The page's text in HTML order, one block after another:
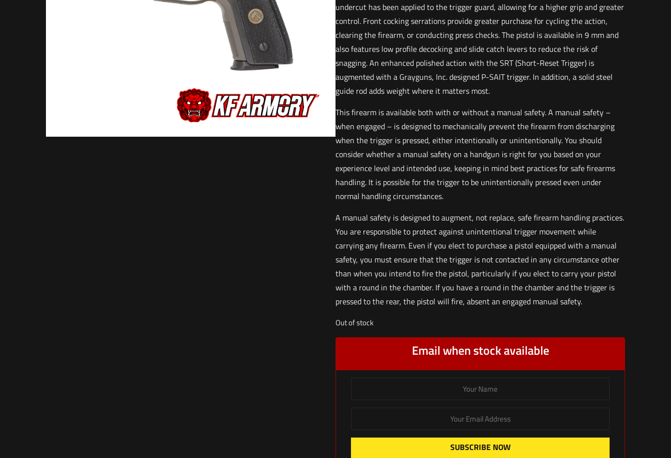
undercut has been applied to the trigger guard, allowing for a higher grip and greater
control. Front cocking serrations provide greater purchase for cycling the action,
clearing the firearm, or conducting press checks. The pistol is available in 9 mm and
also features low profile decocking and slide catch levers to reduce the risk of
snagging. An enhanced polished action with the SRT (Short-Reset Trigger) is
augmented with a Grayguns, Inc. designed P-SAIT trigger. In addition, a solid steel
guide rod adds weight where it matters most.
This firearm is available both with or without a manual safety. A manual safety –
when engaged – is designed to mechanically prevent the firearm from discharging
when the trigger is pressed, either intentionally or unintentionally. You should
consider whether a manual safety on a handgun is right for you based on your
experience level and intended use, keeping in mind best practices for safe firearms
handling. It is possible for the trigger to be unintentionally pressed even under
normal handling circumstances.
A manual safety is designed to augment, not replace, safe firearm handling practices.
You are responsible to protect against unintentional trigger movement while
carrying any firearm. Even if you elect to purchase a pistol equipped with a manual
safety, you must ensure that the trigger is not contacted in any circumstance other
than when you intend to fire the pistol, particularly if you elect to carry your pistol
with a round in the chamber. If you have a round in the chamber and the trigger is
pressed to the rear, the pistol will fire, absent an engaged manual safety.
Out of stock
Email when stock available
SUBSCRIBE NOW